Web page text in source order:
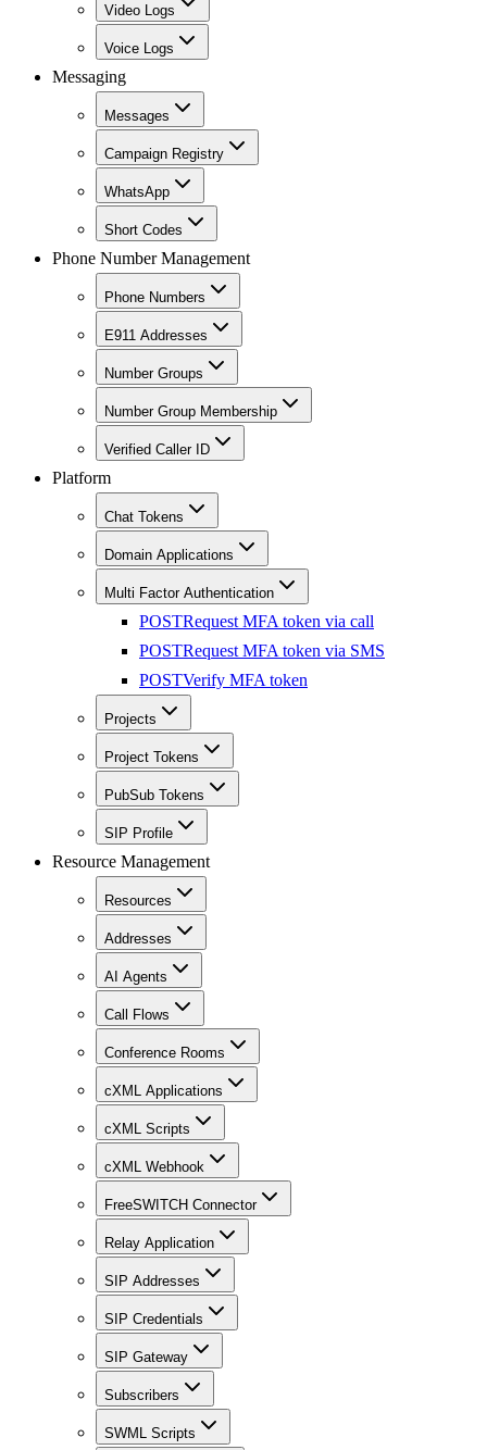
Video Logs
Voice Logs
Messaging
Messages
Campaign Registry
WhatsApp
Short Codes
Phone Number Management
Phone Numbers
E911 Addresses
Number Groups
Number Group Membership
Verified Caller ID
Platform
Chat Tokens
Domain Applications
Multi Factor Authentication
POSTRequest MFA token via call
POSTRequest MFA token via SMS
POSTVerify MFA token
Projects
Project Tokens
PubSub Tokens
SIP Profile
Resource Management
Resources
Addresses
AI Agents
Call Flows
Conference Rooms
cXML Applications
cXML Scripts
cXML Webhook
FreeSWITCH Connector
Relay Application
SIP Addresses
SIP Credentials
SIP Gateway
Subscribers
SWML Scripts